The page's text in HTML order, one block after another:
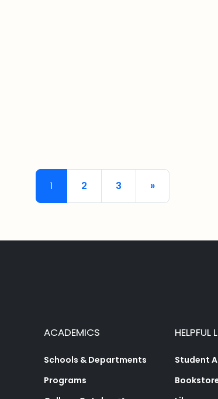
Posts navigation
1 2 3 »
ACADEMICS
Schools & Departments
Programs
HELPFUL
Student